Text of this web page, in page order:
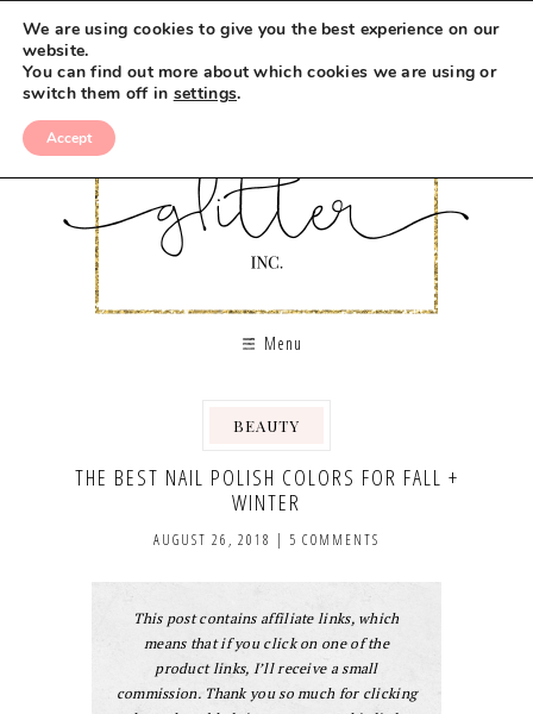
Menu
BEAUTY
THE BEST NAIL POLISH COLORS FOR FALL +
WINTER
AUGUST 26, 2018 | 5 COMMENTS
This post contains affiliate links, which
means that if you click on one of the
product links, I’ll receive a small
commission. Thank you so much for clicking
We are using cookies to give you the best experience on our
website.
You can find out more about which cookies we are using or
switch them off in settings.
Accept